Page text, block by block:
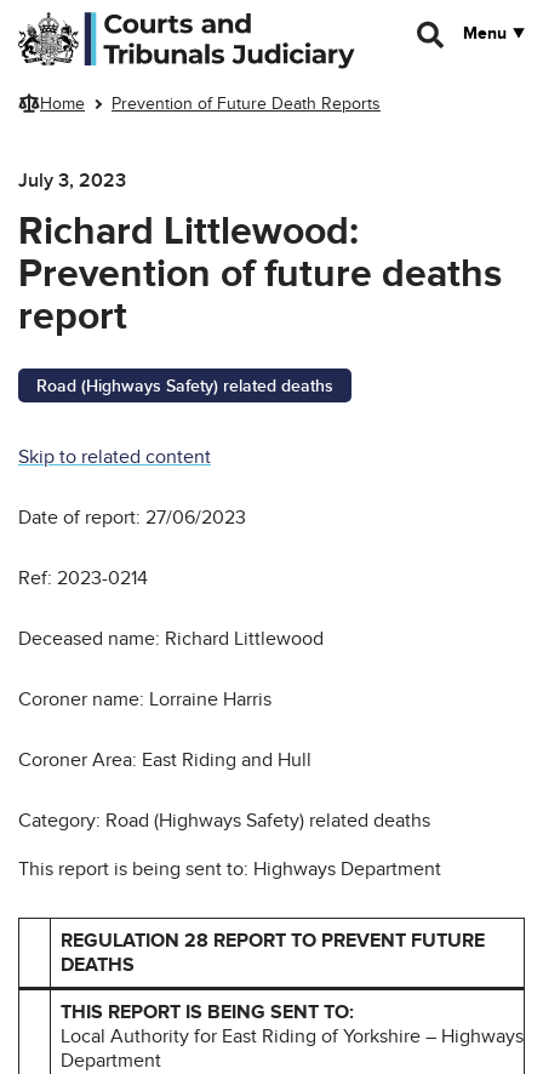
Skip to main content
Menu
Home Prevention of Future Death Reports
July 3, 2023
Richard Littlewood:
Prevention of future deaths
report
Road (Highways Safety) related deaths
Skip to related content
Date of report: 27/06/2023
Ref: 2023-0214
Deceased name: Richard Littlewood
Coroner name: Lorraine Harris
Coroner Area: East Riding and Hull
Category: Road (Highways Safety) related deaths
This report is being sent to: Highways Department
REGULATION 28 REPORT TO PREVENT FUTURE
DEATHS
THIS REPORT IS BEING SENT TO:
Local Authority for East Riding of Yorkshire – Highways
Department